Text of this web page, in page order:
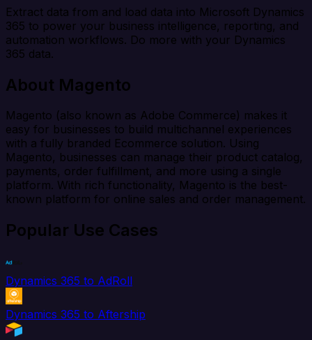
Extract data from and load data into Microsoft Dynamics
365 to power your business intelligence, reporting, and
automation workflows. Do more with your Dynamics
365 data.
About Magento
Magento (also known as Adobe Commerce) makes it
easy for businesses to build multichannel experiences
with a fully branded Ecommerce solution. Using
Magento, businesses can manage their product catalog,
payments, order fulfillment, and more using a single
platform. With rich functionality, Magento is the best-
known platform for online sales and order management.
Popular Use Cases
Dynamics 365 to AdRoll
Dynamics 365 to Aftership